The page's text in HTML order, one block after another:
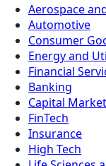
Aerospace
Automotive
Consumer
Energy and
Financial
Banking
Capital
FinTech
Insurance
High Tech